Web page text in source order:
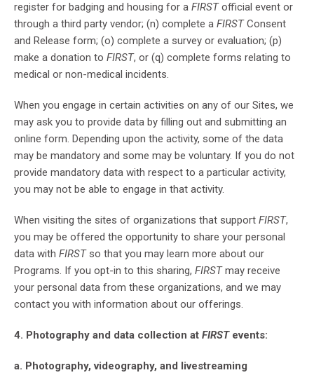
register for badging and housing for a FIRSTofficial event or
through a third party vendor; (n) complete a FIRSTConsent
and Release form; (o) complete a survey or evaluation; (p)
make a donation to FIRST, or (q) complete forms relating to
medical or non-medical incidents.
When you engage in certain activities on any of our Sites, we
may ask you to provide data by filling out and submitting an
online form. Depending upon the activity, some of the data
may be mandatory and some may be voluntary. If you do not
provide mandatory data with respect to a particular activity,
you may not be able to engage in that activity.
When visiting the sites of organizations that support FIRST,
you may be offered the opportunity to share your personal
data with FIRSTso that you may learn more about our
Programs. If you opt-in to this sharing, FIRSTmay receive
your personal data from these organizations, and we may
contact you with information about our offerings.
4. Photography and data collection at FIRSTevents:
a. Photography, videography, and livestreaming